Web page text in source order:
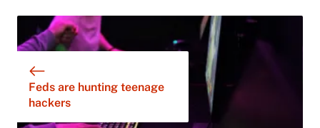
Feds are hunting teenage
hackers